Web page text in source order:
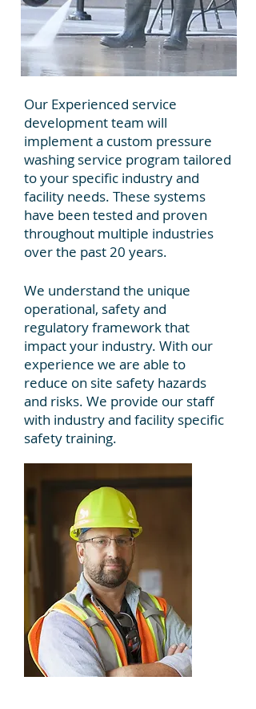
Our Experienced service
development team will
implement a custom pressure
washing service program tailored
to your specific industry and
facility needs. These systems
have been tested and proven
throughout multiple industries
over the past 20 years.
We understand the unique
operational, safety and
regulatory framework that
impact your industry. With our
experience we are able to
reduce on site safety hazards
and risks. We provide our staff
with industry and facility specific
safety training.